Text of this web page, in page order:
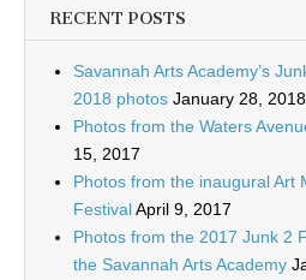
RECENT POSTS
Savannah Arts Academy’s
2018 photos January 28, 2018
Photos from the Waters
15, 2017
Photos from the inaugural Art
FestivalApril 9, 2017
Photos from the 2017 Junk 2
the Savannah Arts Academy